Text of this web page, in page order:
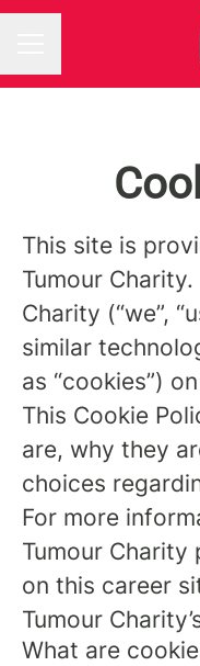
This site is
Tumour
Charity (“we”,
similar
as “cookies”)
This Cookie
are, why they
choices
For more
Tumour Charity
on this career
Tumour
What are